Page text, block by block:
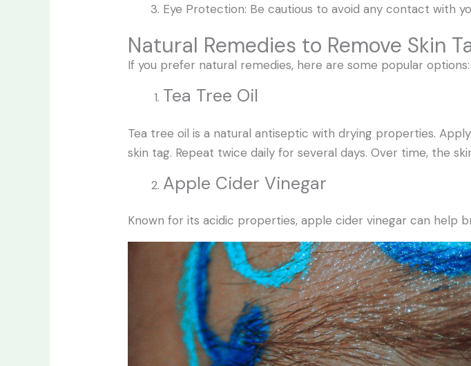
Eye Protection: Be cautious to avoid any contact with
Natural Remedies to Remove Skin
If you prefer natural remedies, here are some popular options:
Tea Tree Oil
Tea tree oil is a natural antiseptic with drying properties.
skin tag. Repeat twice daily for several days. Over time, the
Apple Cider Vinegar
Known for its acidic properties, apple cider vinegar can help